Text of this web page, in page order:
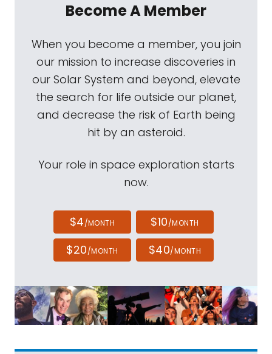
Become A Member
When you become a member, you join
our mission to increase discoveries in
our Solar System and beyond, elevate
the search for life outside our planet,
and decrease the risk of Earth being
hit by an asteroid.
Your role in space exploration starts
now.
$4/MONTH $10/MONTH
$20/MONTH $40/MONTH